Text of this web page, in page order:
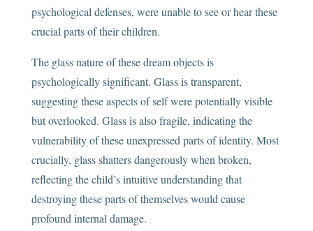
psychological defenses, were unable to see or hear these
crucial parts of their children.
The glass nature of these dream objects is
psychologically significant. Glass is transparent,
suggesting these aspects of self were potentially visible
but overlooked. Glass is also fragile, indicating the
vulnerability of these unexpressed parts of identity. Most
crucially, glass shatters dangerously when broken,
reflecting the child’s intuitive understanding that
destroying these parts of themselves would cause
profound internal damage.